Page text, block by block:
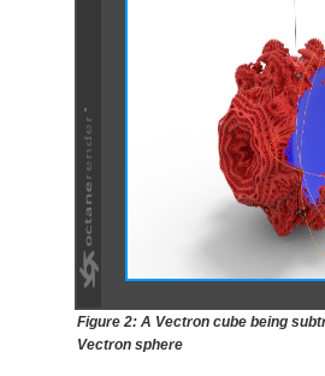
Figure 2: A Vectron cube being
Vectron sphere